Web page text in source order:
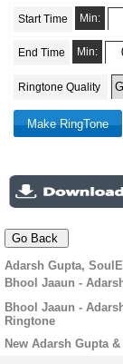
Start Time Min:
End Time Min:
Ringtone Quality
Adarsh Gupta,
Bhool Jaaun -
Bhool Jaaun -
Ringtone
New Adarsh Gupta